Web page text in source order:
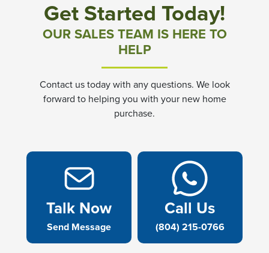
Get Started Today!
OUR SALES TEAM IS HERE TO
HELP
Contact us today with any questions. We look
forward to helping you with your new home
purchase.
Talk Now
Send Message
Call Us
(804) 215-0766